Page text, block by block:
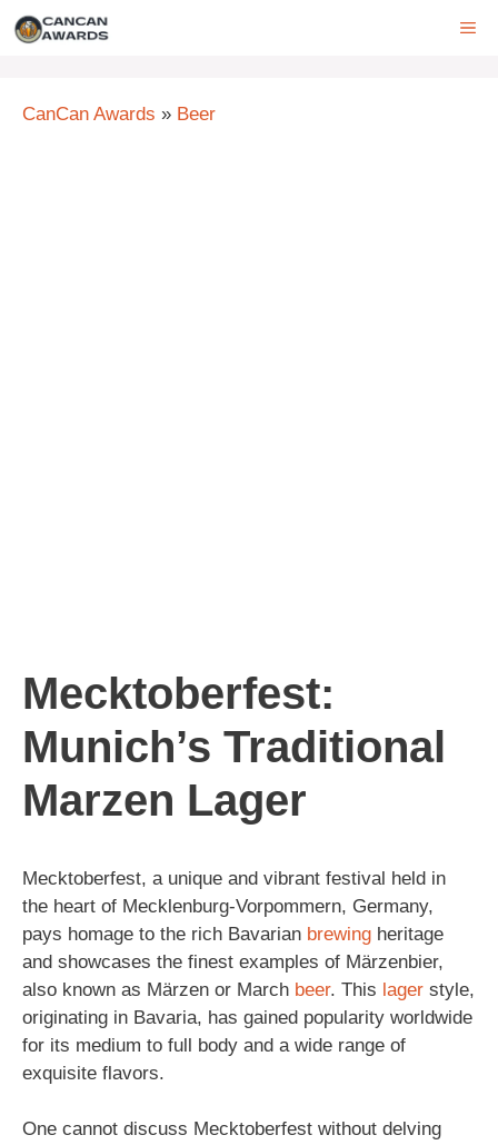
Skip
CanCan Awards » Beer
Mecktoberfest:
Munich’s Traditional
Marzen Lager
Mecktoberfest, a unique and vibrant festival held in
the heart of Mecklenburg-Vorpommern, Germany,
pays homage to the rich Bavarian brewing heritage
and showcases the finest examples of Märzenbier,
also known as Märzen or March beer. This lager style,
originating in Bavaria, has gained popularity worldwide
for its medium to full body and a wide range of
exquisite flavors.
One cannot discuss Mecktoberfest without delving